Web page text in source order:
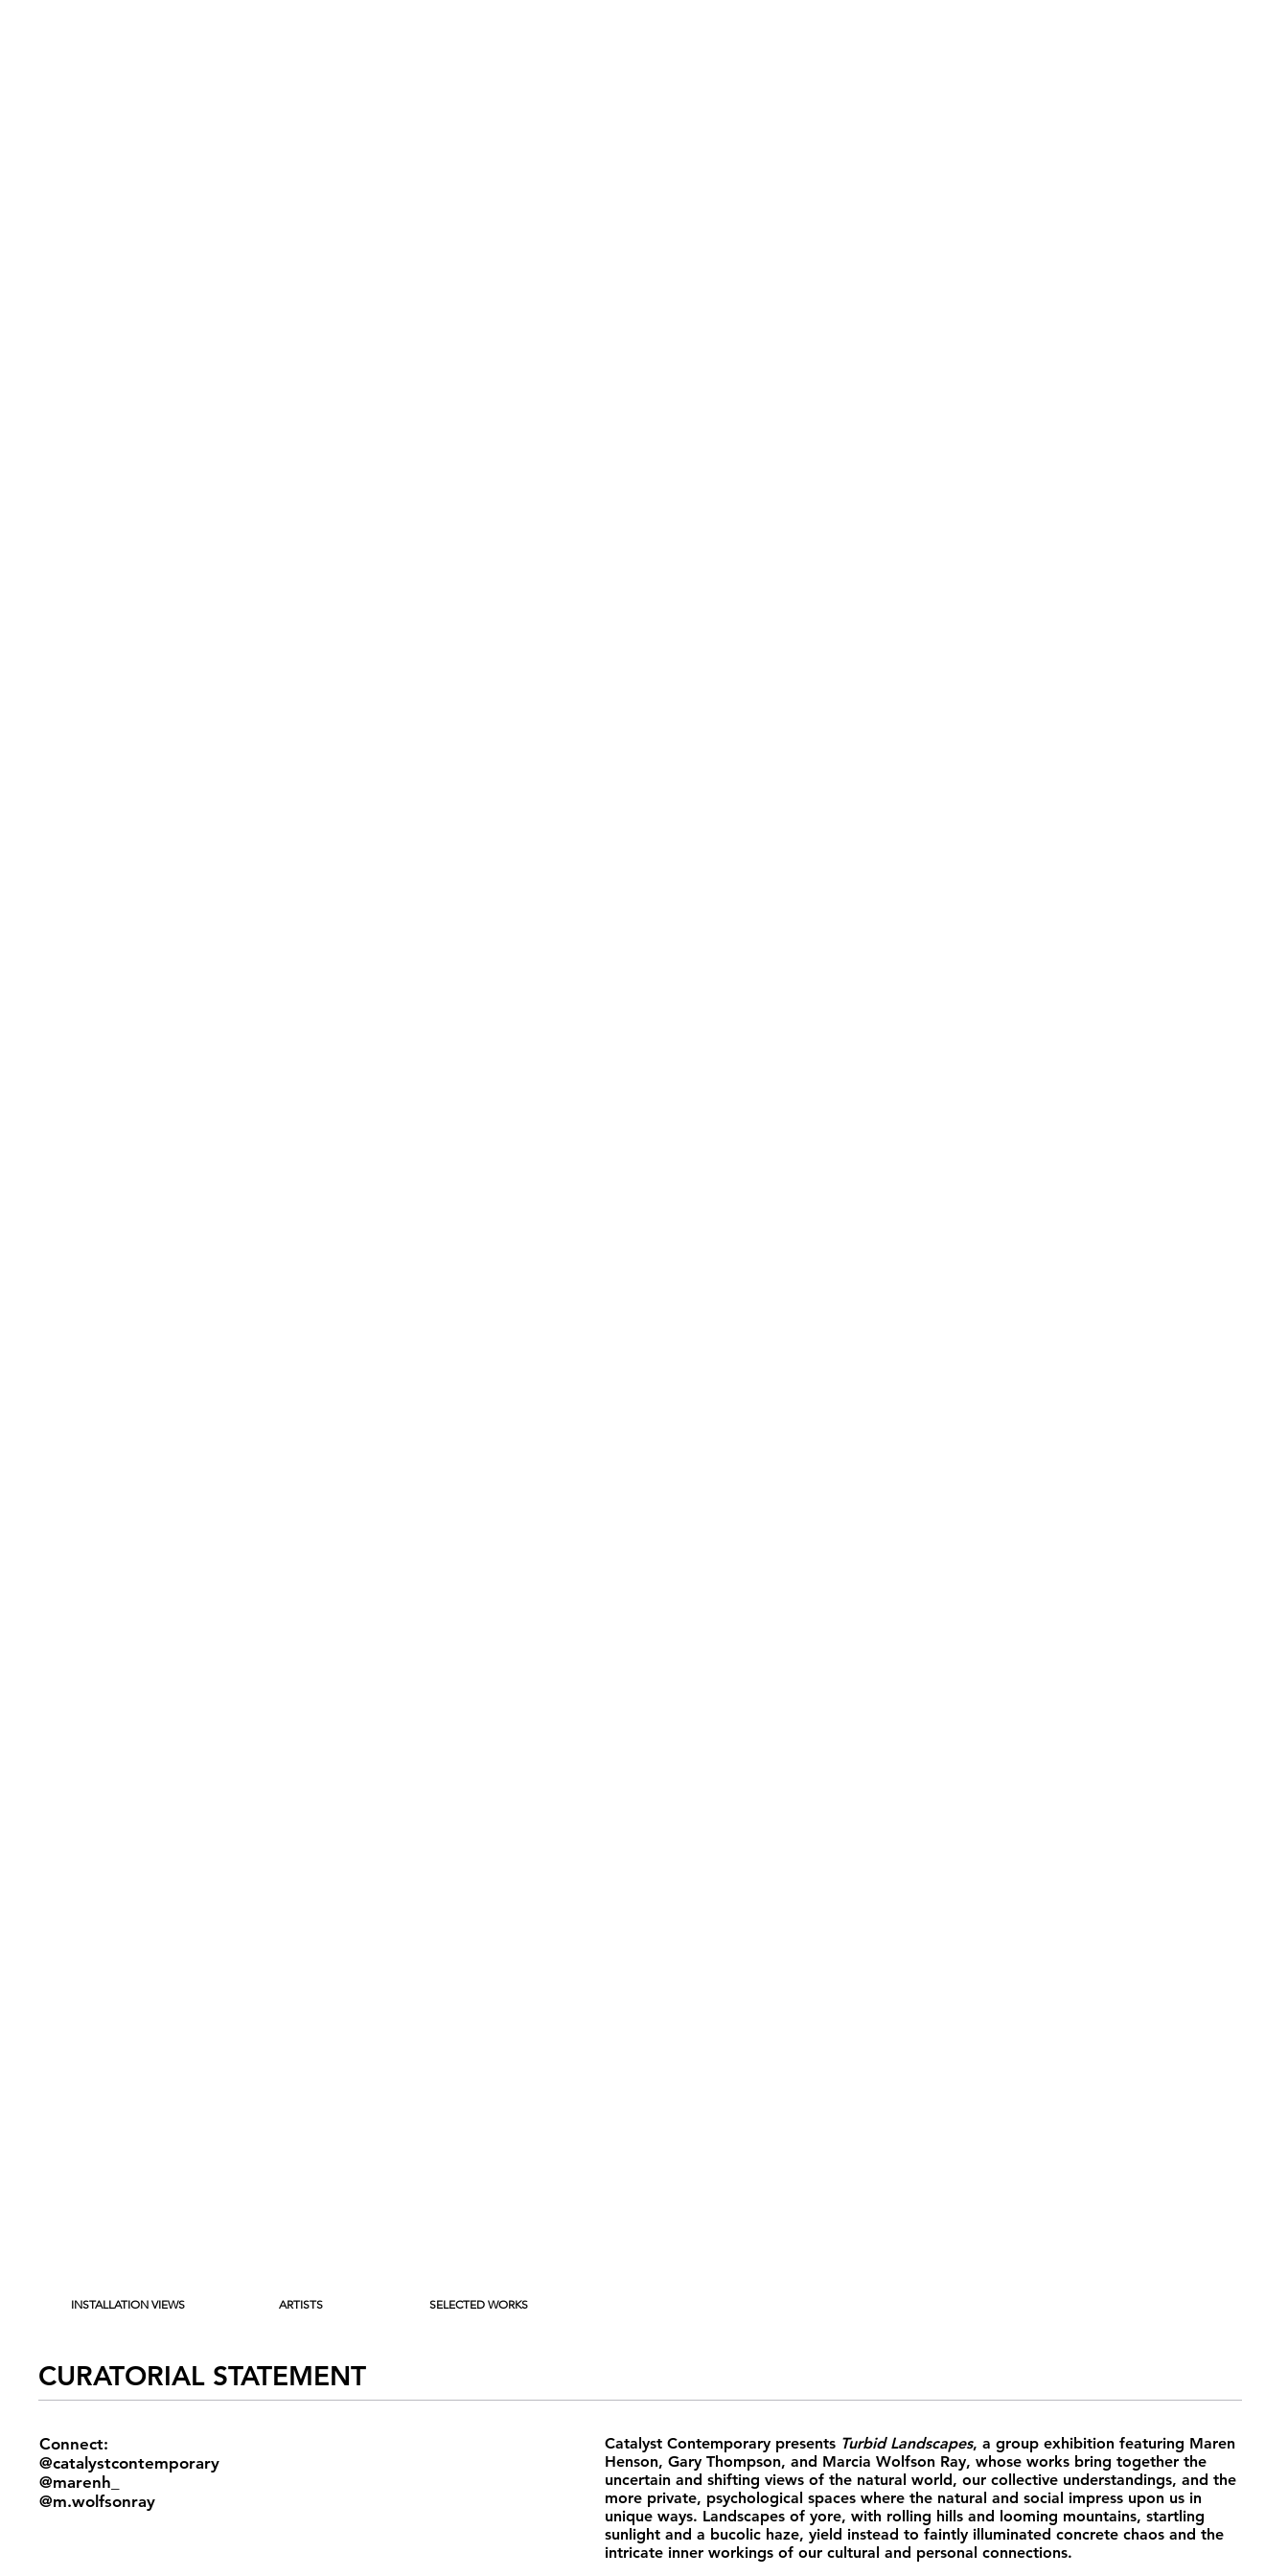
SELECTED WORKS
ARTISTS
INSTALLATION VIEWS
CURATORIAL STATEMENT
Connect:
@catalystcontemporary
@marenh_
@m.wolfsonray
Catalyst Contemporary presents Turbid Landscapes, a group exhibition featuring Maren
Henson, Gary Thompson, and Marcia Wolfson Ray, whose works bring together the
uncertain and shifting views of the natural world, our collective understandings, and the
more private, psychological spaces where the natural and social impress upon us in
unique ways. Landscapes of yore, with rolling hills and looming mountains, startling
sunlight and a bucolic haze, yield instead to faintly illuminated concrete chaos and the
intricate inner workings of our cultural and personal connections.